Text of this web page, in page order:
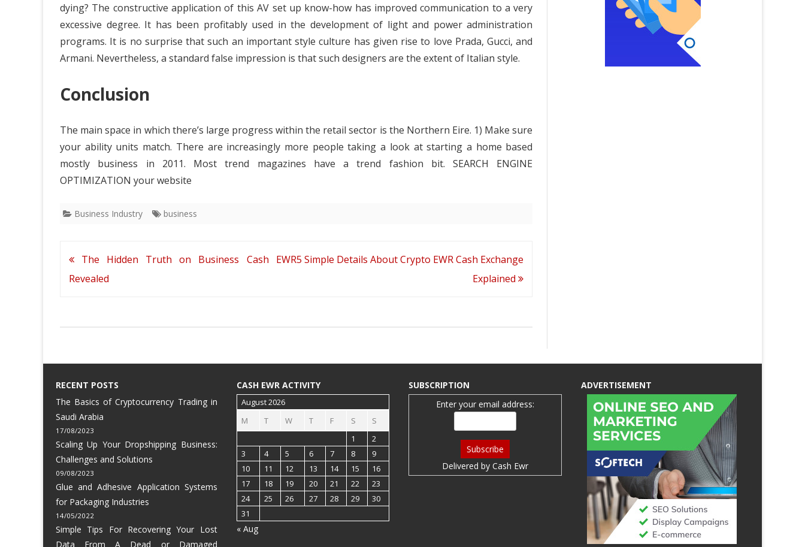
dying? The constructive application of this AV set up know-how has improved communication to a very
excessive degree. It has been profitably used in the development of light and power administration
programs. It is no surprise that such an important style culture has given rise to love Prada, Gucci, and
Armani. Nevertheless, a standard false impression is that such designers are the extent of Italian style.
Conclusion
The main space in which there’s large progress within the retail sector is the Northern Eire. 1) Make sure
your ability units match. There are increasingly more people taking a look at starting a home based
mostly business in 2011. Most trend magazines have a trend fashion bit. SEARCH ENGINE
OPTIMIZATION your website
Business Industry business
Post
navigation
The Hidden Truth on Business Cash EWR
Revealed
5 Simple Details About Crypto EWR Cash Exchange
Explained
RECENT POSTS
The Basics of Cryptocurrency Trading in
Saudi Arabia
17/08/2023
Scaling Up Your Dropshipping Business:
Challenges and Solutions
09/08/2023
Glue and Adhesive Application Systems
for Packaging Industries
14/05/2022
Simple Tips For Recovering Your Lost
Data From A Dead or Damaged
CASH EWR ACTIVITY
August 2026
M
T W T F S
S
1
2
3
4 5 6 7 8
9
10
11 12 13 14 15
16
17
18 19 20 21 22
23
24
25 26 27 28 29
30
31
« Aug
SUBSCRIPTION
Enter your email address:
Delivered byCash Ewr
ADVERTISEMENT